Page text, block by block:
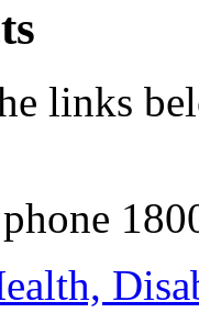
links